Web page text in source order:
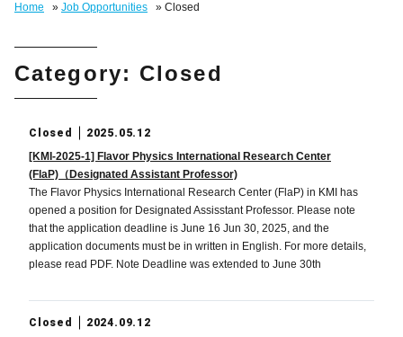
Home » Job Opportunities » Closed
Category: Closed
Closed
2025.05.12
[KMI-2025-1] Flavor Physics International Research Center
(FlaP)（Designated Assistant Professor)
The Flavor Physics International Research Center (FlaP) in KMI has
opened a position for Designated Assisstant Professor. Please note
that the application deadline is June 16 Jun 30, 2025, and the
application documents must be in written in English. For more details,
please read PDF. Note Deadline was extended to June 30th
Closed
2024.09.12